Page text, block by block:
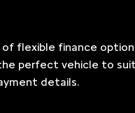
flexible finance
the perfect vehicle to
details.